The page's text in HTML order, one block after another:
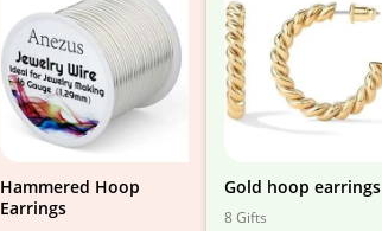
Hammered Hoop
Earrings
Gold hoop earrings
8 Gifts